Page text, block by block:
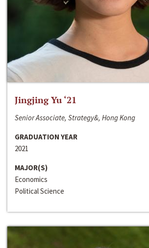
Jingjing Yu ‘21
Senior Associate, Strategy&, Hong Kong
GRADUATION YEAR
2021
MAJOR(S)
Economics
Political Science